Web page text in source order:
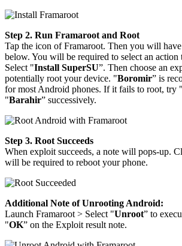
Step 2. Run Framaroot and Root
Tap the icon of Framaroot. Then you will
below. You will be required to select an action
Select "Install SuperSU”. Then choose an
potentially root your device. "Boromir” is
for most Android phones. If it fails to root, try "
"Barahir” successively.
Step 3. Root Succeeds
When exploit succeeds, a note will pops-up.
will be required to reboot your phone.
Additional Note of Unrooting Android:
Launch Framaroot > Select "Unroot” to
"OK” on the Exploit result note.